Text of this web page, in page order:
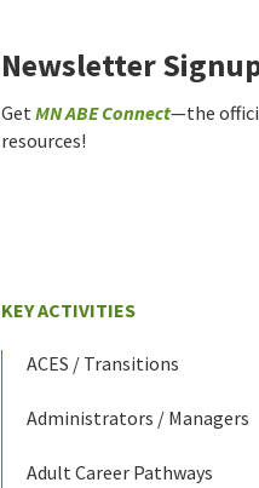
Newsletter
Get MN ABE Connect—the
resources!
KEY ACTIVITIES
ACES / Transitions
Administrators / Managers
Adult Career Pathways